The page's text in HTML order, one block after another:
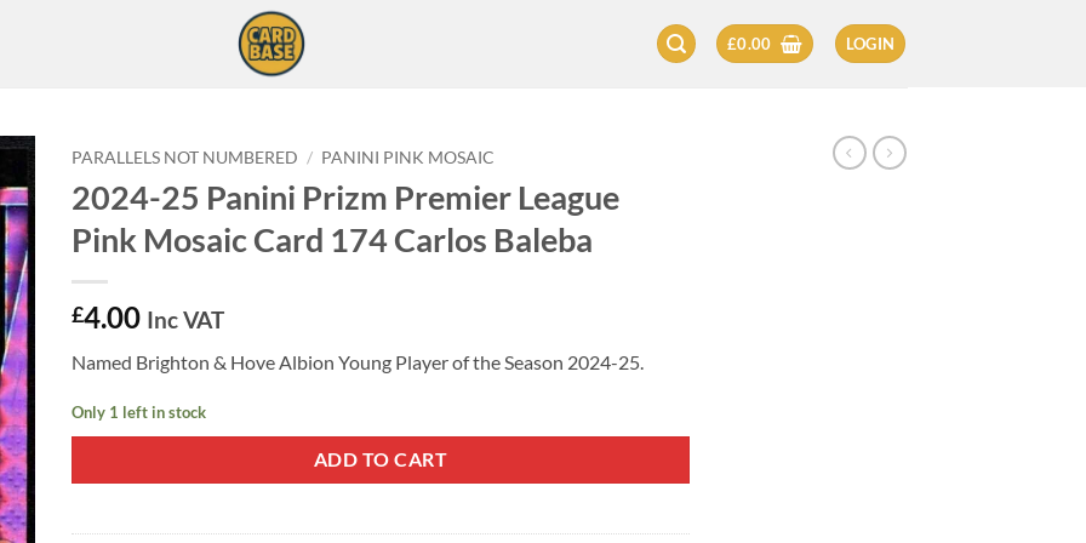
£0.00 LOGIN
PARALLELS NOT NUMBERED / PANINI PINK MOSAIC
2024-25 Panini Prizm Premier League
Pink Mosaic Card 174 Carlos Baleba
£4.00 Inc VAT
Named Brighton & Hove Albion Young Player of the Season 2024-25.
Only 1 left in stock
ADD TO CART